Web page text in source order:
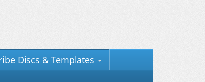
Discs & Templates